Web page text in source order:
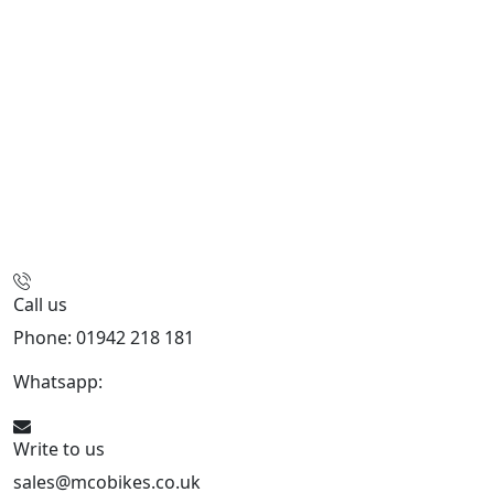
Call us
Phone: 01942 218 181
Whatsapp:
Write to us
sales@mcobikes.co.uk